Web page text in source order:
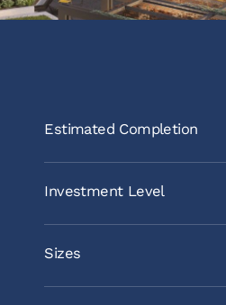
Estimated Completion
Investment Level
Sizes